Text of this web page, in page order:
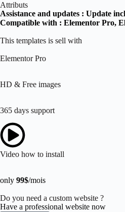
Attributs
Assistance and updates : Update
Compatible with : Elementor Pro,
This templates is sell with
Elementor Pro
HD & Free images
365 days support
Video how to install
only 99$/mois
Do you need a custom website ?
Have a professional website now